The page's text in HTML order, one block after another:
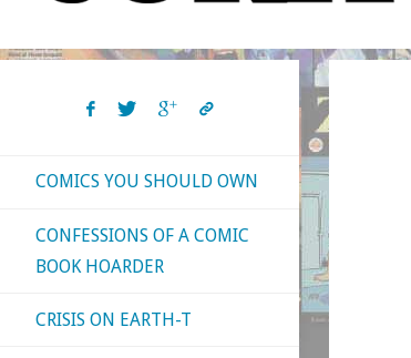
COMICS YOU SHOULD OWN
CONFESSIONS OF A COMIC
BOOK HOARDER
CRISIS ON EARTH-T